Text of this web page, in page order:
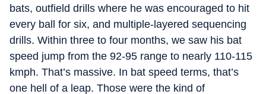
bats, outfield drills where he was encouraged to hit
every ball for six, and multiple-layered sequencing
drills. Within three to four months, we saw his bat
speed jump from the 92-95 range to nearly 110-115
kmph. That’s massive. In bat speed terms, that’s
one hell of a leap. Those were the kind of